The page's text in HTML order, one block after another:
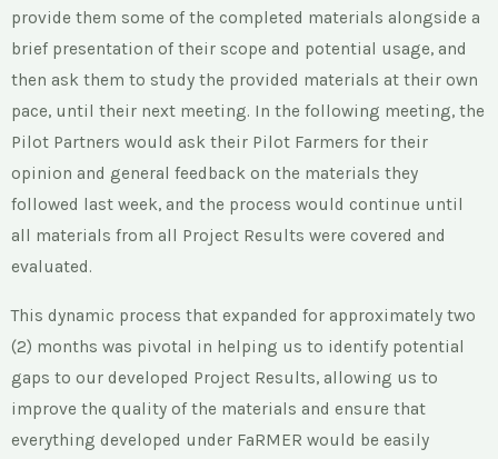
provide them some of the completed materials alongside a
brief presentation of their scope and potential usage, and
then ask them to study the provided materials at their own
pace, until their next meeting. In the following meeting, the
Pilot Partners would ask their Pilot Farmers for their
opinion and general feedback on the materials they
followed last week, and the process would continue until
all materials from all Project Results were covered and
evaluated.
This dynamic process that expanded for approximately two
(2) months was pivotal in helping us to identify potential
gaps to our developed Project Results, allowing us to
improve the quality of the materials and ensure that
everything developed under FaRMER would be easily